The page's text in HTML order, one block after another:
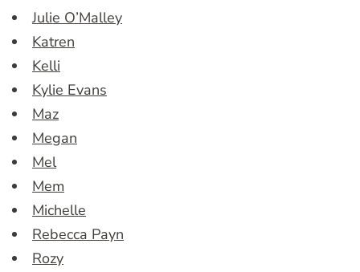
Julie O’Malley
Katren
Kelli
Kylie Evans
Maz
Megan
Mel
Mem
Michelle
Rebecca Payn
Rozy